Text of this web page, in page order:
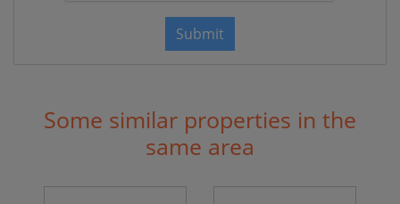
Submit
Some similar properties in the
same area